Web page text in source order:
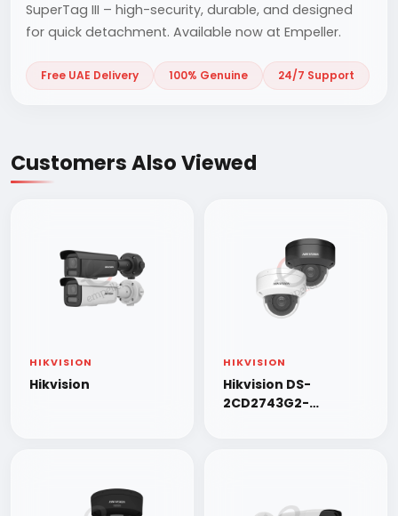
SuperTag III – high-security, durable, and designed
for quick detachment. Available now at Empeller.
Free UAE Delivery 100% Genuine 24/7 Support
Customers Also Viewed
HIKVISION
Hikvision
HIKVISION
Hikvision DS-
2CD2743G2-